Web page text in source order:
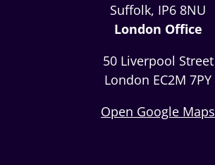
Suffolk, IP6 8NU
London Office
50 Liverpool Street
London EC2M 7PY
Open Google Maps